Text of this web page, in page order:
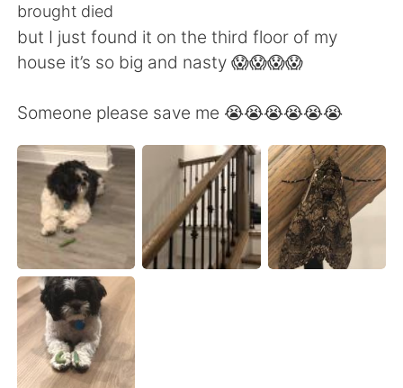
English
Español العربية
Français Deutsch
日本語 한국어
Русский
Indonesia
Türkçe
brought died
but I just found it on the third floor of my
house it’s so big and nasty 😱😱😱😱
Someone please save me 😭😭😭😭😭😭